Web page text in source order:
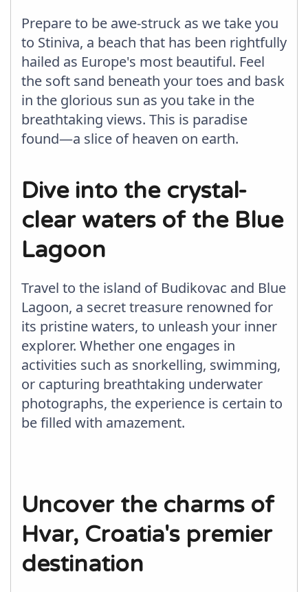
Prepare to be awe-struck as we take you
to Stiniva, a beach that has been rightfully
hailed as Europe's most beautiful. Feel
the soft sand beneath your toes and bask
in the glorious sun as you take in the
breathtaking views. This is paradise
found—a slice of heaven on earth.
Dive into the crystal-
clear waters of the Blue
Lagoon
Travel to the island of Budikovac and Blue
Lagoon, a secret treasure renowned for
its pristine waters, to unleash your inner
explorer. Whether one engages in
activities such as snorkelling, swimming,
or capturing breathtaking underwater
photographs, the experience is certain to
be filled with amazement.
Uncover the charms of
Hvar, Croatia's premier
destination